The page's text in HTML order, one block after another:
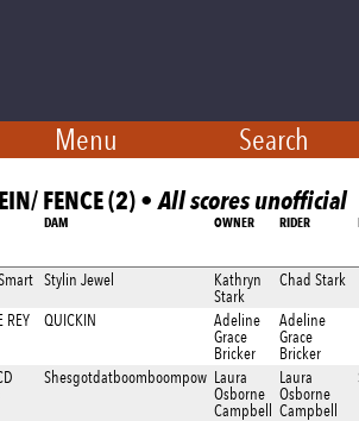
Menu Search
FENCE (2) •All scores unofficial
DAM OWNER RIDER
Stylin Jewel
Kathryn
Stark
Chad Stark
REY
QUICKIN
Adeline
Grace
Bricker
Adeline
Grace
Bricker
Shesgotdatboomboompow Laura
Osborne
Campbell
Laura
Osborne
Campbell